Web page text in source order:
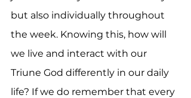
but also individually throughout
the week. Knowing this, how will
we live and interact with our
Triune God differently in our daily
life? If we do remember that every